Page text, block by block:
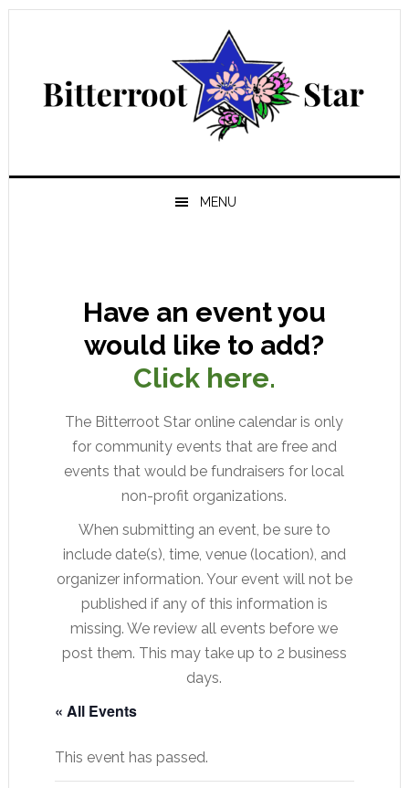
Skip
navigation
Skip
content
Skip
sidebar
Skip
MENU
Have an event you
would like to add?
Click here.
The Bitterroot Star online calendar is only
for community events that are free and
events that would be fundraisers for local
non-profit organizations.
When submitting an event, be sure to
include date(s), time, venue (location), and
organizer information. Your event will not be
published if any of this information is
missing. We review all events before we
post them. This may take up to 2 business
days.
« All Events
This event has passed.